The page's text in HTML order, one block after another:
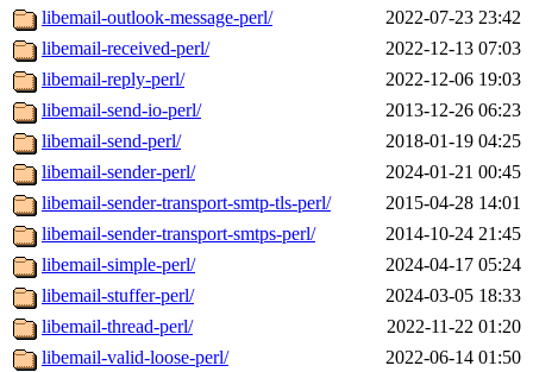
libemail-outlook-message-perl/
2022-07-23 23:42
libemail-received-perl/
2022-12-13 07:03
libemail-reply-perl/
2022-12-06 19:03
libemail-send-io-perl/
2013-12-26 06:23
libemail-send-perl/
2018-01-19 04:25
libemail-sender-perl/
2024-01-21 00:45
libemail-sender-transport-smtp-tls-perl/
2015-04-28 14:01
libemail-sender-transport-smtps-perl/
2014-10-24 21:45
libemail-simple-perl/
2024-04-17 05:24
libemail-stuffer-perl/
2024-03-05 18:33
libemail-thread-perl/
2022-11-22 01:20
libemail-valid-loose-perl/
2022-06-14 01:50